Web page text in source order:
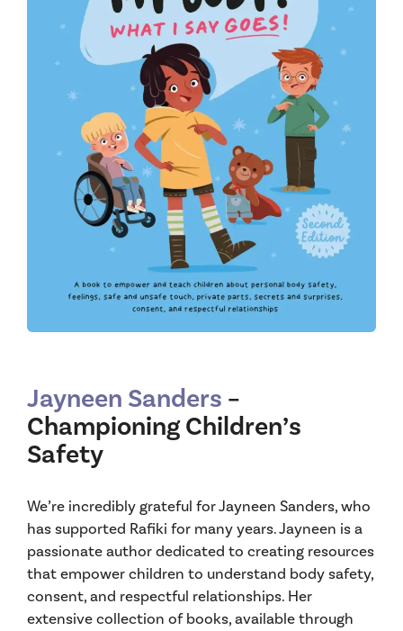
Jayneen Sanders –
Championing Children’s
Safety
We’re incredibly grateful for Jayneen Sanders, who
has supported Rafiki for many years. Jayneen is a
passionate author dedicated to creating resources
that empower children to understand body safety,
consent, and respectful relationships. Her
extensive collection of books, available through